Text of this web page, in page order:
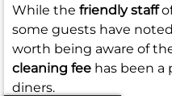
While the friendly staff
some guests have
worth being aware of
cleaning fee has been a
diners.